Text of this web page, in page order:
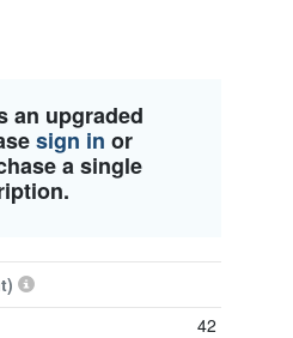
an upgraded
sign in or
a single
42